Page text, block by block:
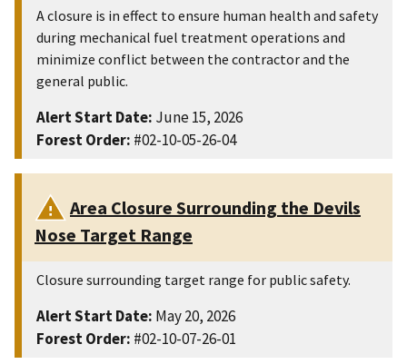
A closure is in effect to ensure human health and safety
during mechanical fuel treatment operations and
minimize conflict between the contractor and the
general public.
Alert Start Date: June 15, 2026
Forest Order: #02-10-05-26-04
Area Closure Surrounding the Devils
Nose Target Range
Closure surrounding target range for public safety.
Alert Start Date: May 20, 2026
Forest Order: #02-10-07-26-01